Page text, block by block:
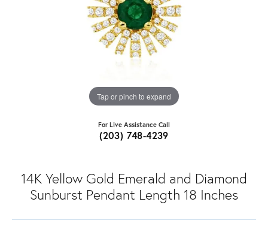
Tap or pinch to expand
For Live Assistance Call
(203) 748-4239
14K Yellow Gold Emerald and Diamond
Sunburst Pendant Length 18 Inches